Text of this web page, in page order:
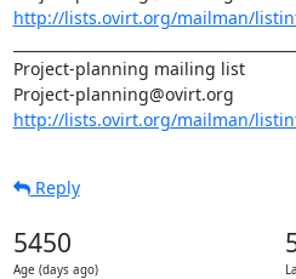
http://lists.ovirt.org/mailman/
Project-planning mailing list
http://lists.ovirt.org/mailman/
Reply
5450
Age (days ago)